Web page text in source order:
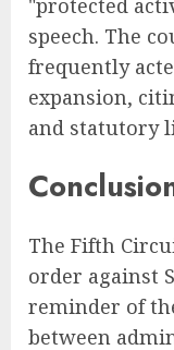
speech. The
frequently
expansion,
and statutory
The Fifth
order against
reminder of
between